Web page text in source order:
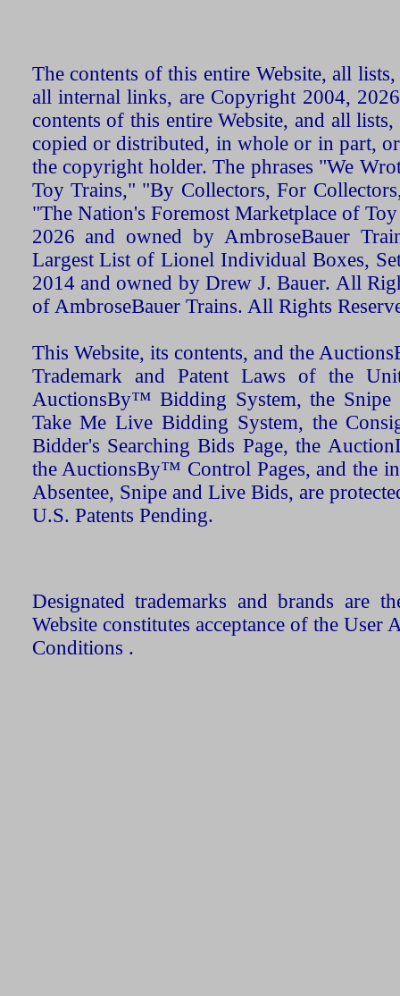
The contents of this entire Website, all
all internal links, are Copyright 2004,
contents of this entire Website, and all
copied or distributed, in whole or in part,
the copyright holder. The phrases "We
Toy Trains," "By Collectors, For
"The Nation's Foremost Marketplace of
2026 and owned by AmbroseBauer
Largest List of Lionel Individual Boxes,
2014 and owned by Drew J. Bauer. All
of AmbroseBauer Trains. All Rights
This Website, its contents, and the
Trademark and Patent Laws of the
AuctionsBy™ Bidding System, the Snipe
Take Me Live Bidding System, the
Bidder's Searching Bids Page, the
the AuctionsBy™ Control Pages, and the
Absentee, Snipe and Live Bids, are
U.S. Patents Pending.
Designated trademarks and brands are
Website constitutes acceptance of the User
Conditions .